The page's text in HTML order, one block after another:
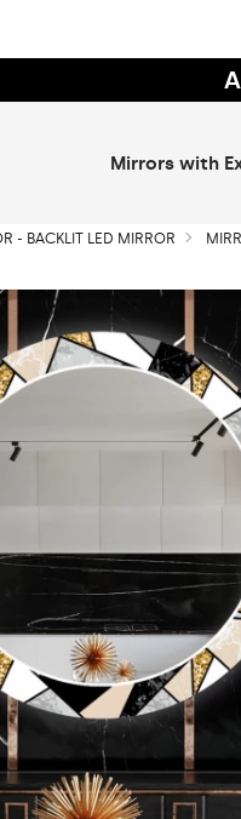
Mirrors with
- BACKLIT LED MIRROR